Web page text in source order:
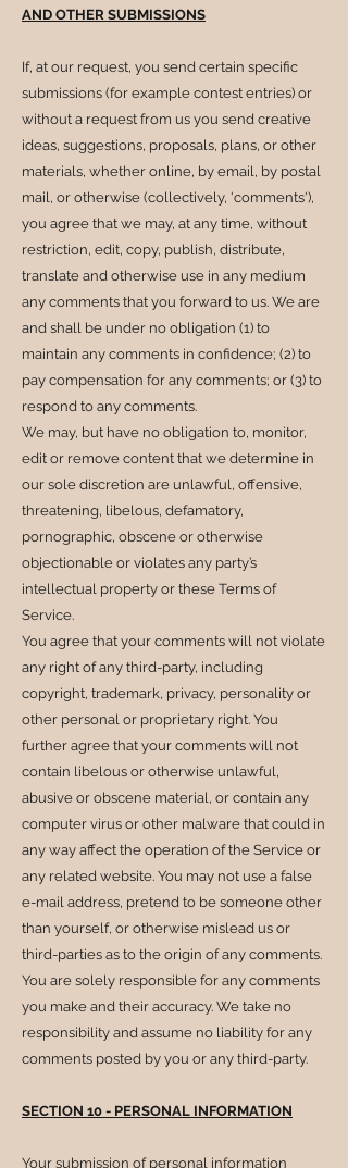
AND OTHER SUBMISSIONS
If, at our request, you send certain specific
submissions (for example contest entries) or
without a request from us you send creative
ideas, suggestions, proposals, plans, or other
materials, whether online, by email, by postal
mail, or otherwise (collectively, 'comments'),
you agree that we may, at any time, without
restriction, edit, copy, publish, distribute,
translate and otherwise use in any medium
any comments that you forward to us. We are
and shall be under no obligation (1) to
maintain any comments in confidence; (2) to
pay compensation for any comments; or (3) to
respond to any comments.
We may, but have no obligation to, monitor,
edit or remove content that we determine in
our sole discretion are unlawful, offensive,
threatening, libelous, defamatory,
pornographic, obscene or otherwise
objectionable or violates any party’s
intellectual property or these Terms of
Service.
You agree that your comments will not violate
any right of any third-party, including
copyright, trademark, privacy, personality or
other personal or proprietary right. You
further agree that your comments will not
contain libelous or otherwise unlawful,
abusive or obscene material, or contain any
computer virus or other malware that could in
any way affect the operation of the Service or
any related website. You may not use a false
e-mail address, pretend to be someone other
than yourself, or otherwise mislead us or
third-parties as to the origin of any comments.
You are solely responsible for any comments
you make and their accuracy. We take no
responsibility and assume no liability for any
comments posted by you or any third-party.
SECTION 10 - PERSONAL INFORMATION
Your submission of personal information